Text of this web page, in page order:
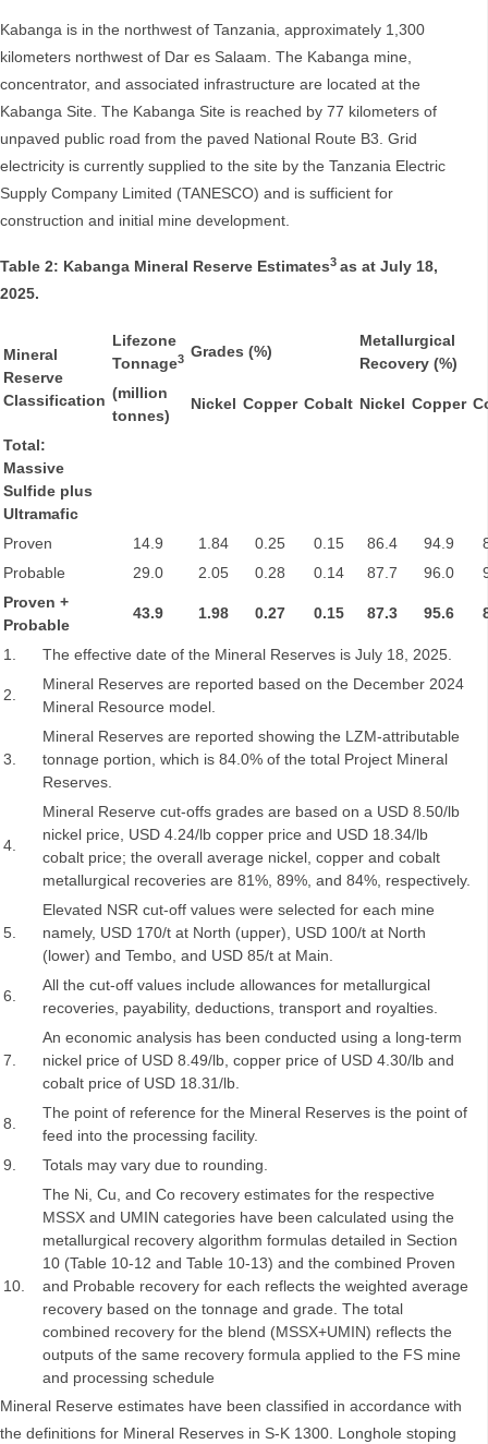
Kabanga is in the northwest of Tanzania, approximately 1,300
kilometers northwest of Dar es Salaam. The Kabanga mine,
concentrator, and associated infrastructure are located at the
Kabanga Site. The Kabanga Site is reached by 77 kilometers of
unpaved public road from the paved National Route B3. Grid
electricity is currently supplied to the site by the Tanzania Electric
Supply Company Limited (TANESCO) and is sufficient for
construction and initial mine development.
Table 2: Kabanga Mineral Reserve Estimates3 as at July 18,
2025.
Mineral
Reserve
Classification
Lifezone
Tonnage3 Grades (%)
Metallurgical
Recovery (%)
(million
tonnes)
Nickel Copper Cobalt Nickel Copper
Total:
Massive
Sulfide plus
Ultramafic
Proven
14.9 1.84 0.25 0.15 86.4 94.9
Probable
29.0 2.05 0.28 0.14 87.7 96.0
Proven +
Probable
43.9 1.98 0.27 0.15 87.3 95.6
1. The effective date of the Mineral Reserves is July 18, 2025.
2.
Mineral Reserves are reported based on the December 2024
Mineral Resource model.
3.
Mineral Reserves are reported showing the LZM-attributable
tonnage portion, which is 84.0% of the total Project Mineral
Reserves.
4.
Mineral Reserve cut-offs grades are based on a USD 8.50/lb
nickel price, USD 4.24/lb copper price and USD 18.34/lb
cobalt price; the overall average nickel, copper and cobalt
metallurgical recoveries are 81%, 89%, and 84%, respectively.
5.
Elevated NSR cut-off values were selected for each mine
namely, USD 170/t at North (upper), USD 100/t at North
(lower) and Tembo, and USD 85/t at Main.
6.
All the cut-off values include allowances for metallurgical
recoveries, payability, deductions, transport and royalties.
7.
An economic analysis has been conducted using a long-term
nickel price of USD 8.49/lb, copper price of USD 4.30/lb and
cobalt price of USD 18.31/lb.
8.
The point of reference for the Mineral Reserves is the point of
feed into the processing facility.
9.
Totals may vary due to rounding.
10.
The Ni, Cu, and Co recovery estimates for the respective
MSSX and UMIN categories have been calculated using the
metallurgical recovery algorithm formulas detailed in Section
10 (Table 10-12 and Table 10-13) and the combined Proven
and Probable recovery for each reflects the weighted average
recovery based on the tonnage and grade. The total
combined recovery for the blend (MSSX+UMIN) reflects the
outputs of the same recovery formula applied to the FS mine
and processing schedule
Mineral Reserve estimates have been classified in accordance with
the definitions for Mineral Reserves in S-K 1300. Longhole stoping